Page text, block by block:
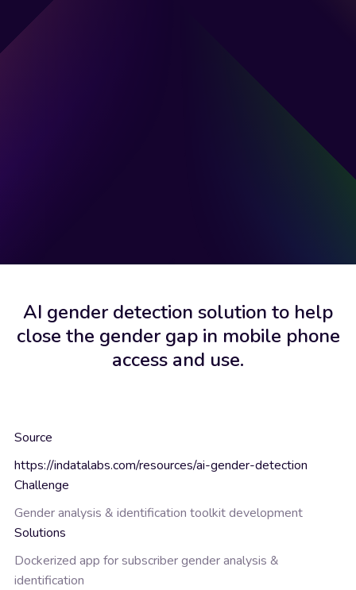
AI gender detection solution to help
close the gender gap in mobile phone
access and use.
Source
https://indatalabs.com/resources/ai-gender-detection
Challenge
Gender analysis & identification toolkit development
Solutions
Dockerized app for subscriber gender analysis &
identification